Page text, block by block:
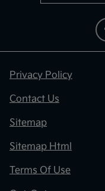
Privacy Policy
Contact Us
Sitemap
Sitemap Html
Terms Of Use